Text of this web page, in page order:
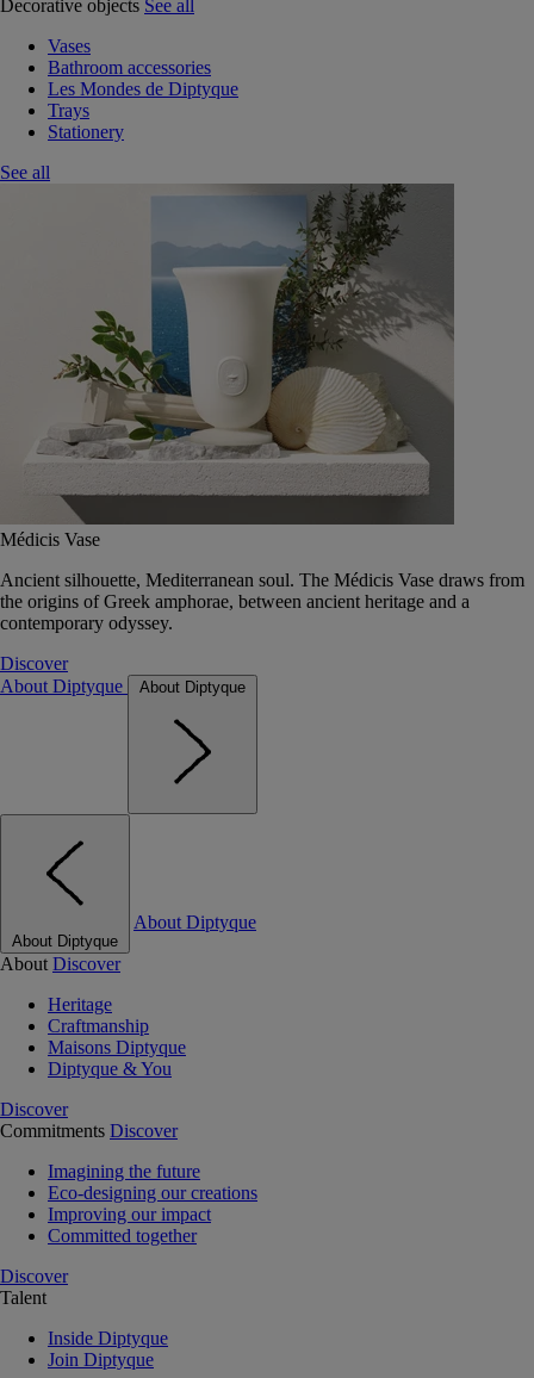
Decorative objects See all
Vases
Bathroom accessories
Les Mondes de Diptyque
Trays
Stationery
See all
Médicis Vase
Ancient silhouette, Mediterranean soul. The Médicis Vase draws from
the origins of Greek amphorae, between ancient heritage and a
contemporary odyssey.
Discover
About Diptyque
About Diptyque
About Diptyque
About Diptyque
About Discover
Heritage
Craftmanship
Maisons Diptyque
Diptyque & You
Discover
Commitments Discover
Imagining the future
Eco-designing our creations
Improving our impact
Committed together
Discover
Talent
Inside Diptyque
Join Diptyque